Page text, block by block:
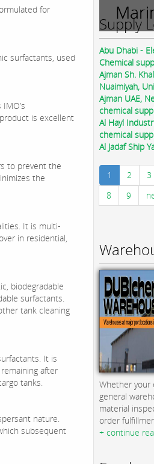
for
surfactants, used
is excellent
to prevent the
the
It is multi-
in residential,
biodegradable
surfactants.
tank cleaning
It is
after
tanks.
nature.
subsequent
Supply
Abu Dhabi -
Chemical
Ajman Sh.
Nuaimiyah,
Ajman UAE,
chemical
Al Hayl
chemical
Al Jadaf Ship
1 2 3
8
9
Whether your
general
material
order
+ continue